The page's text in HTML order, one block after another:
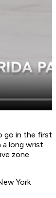
go in the first
a long wrist
zone
York